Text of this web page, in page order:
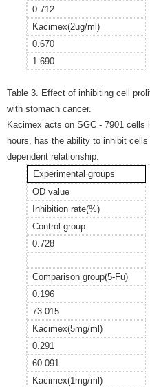
0.712
Kacimex(2ug/ml)
0.670
1.690
Table 3. Effect of inhibiting cell
with stomach cancer.
Kacimex acts on SGC - 7901 cells
hours, has the ability to inhibit
dependent relationship.
Experimental groups
OD value
Inhibition rate(%)
Control group
0.728
Comparison group(5-Fu)
0.196
73.015
Kacimex(5mg/ml)
0.291
60.091
Kacimex(1mg/ml)